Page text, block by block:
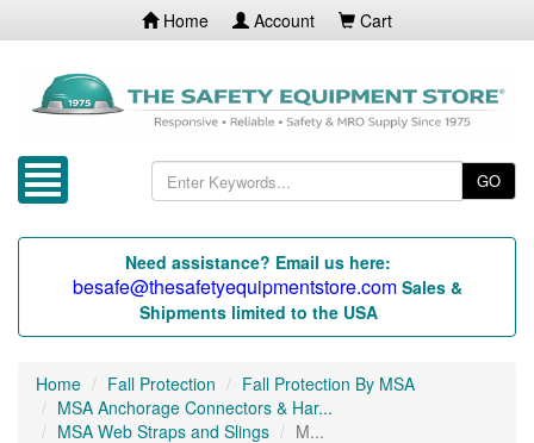
Home Account Cart
GO
Need assistance? Email us here:
besafe@thesafetyequipmentstore.com Sales &
Shipments limited to the USA
Home Fall Protection
Fall Protection By MSA
MSA Anchorage Connectors & Har...
MSA Web Straps and Slings
M...